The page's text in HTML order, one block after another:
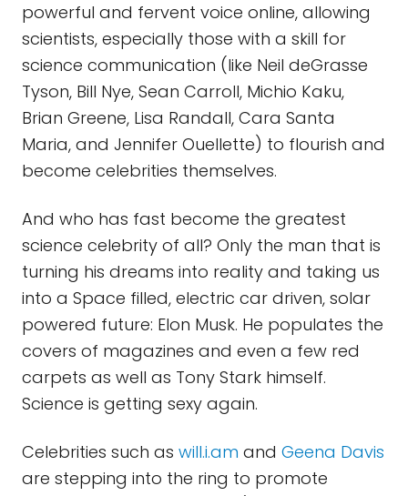
powerful and fervent voice online, allowing
scientists, especially those with a skill for
science communication (like Neil deGrasse
Tyson, Bill Nye, Sean Carroll, Michio Kaku,
Brian Greene, Lisa Randall, Cara Santa
Maria, and Jennifer Ouellette) to flourish and
become celebrities themselves.
And who has fast become the greatest
science celebrity of all? Only the man that is
turning his dreams into reality and taking us
into a Space filled, electric car driven, solar
powered future: Elon Musk. He populates the
covers of magazines and even a few red
carpets as well as Tony Stark himself.
Science is getting sexy again.
Celebrities such as will.i.am and Geena Davis
are stepping into the ring to promote